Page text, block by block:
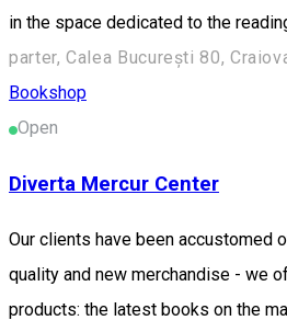
in the space dedicated to the
parter, Calea București 80,
Bookshop
Open
Diverta Mercur Center
Our clients have been accustomed
quality and new merchandise - we
products: the latest books on the